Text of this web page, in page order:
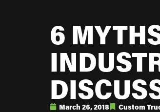
6
March 26, 2018 Custom